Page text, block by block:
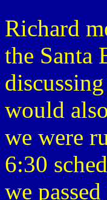
Richard
the Santa
would
we were
6:30
we